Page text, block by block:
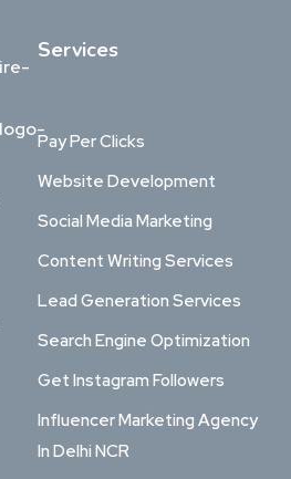
Services
Pay Per Clicks
Website Development
Social Media Marketing
Content Writing Services
Lead Generation Services
Search Engine Optimization
Get Instagram Followers
Influencer Marketing Agency
In Delhi NCR